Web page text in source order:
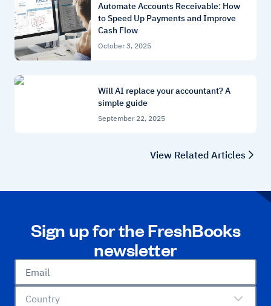
Automate Accounts Receivable: How
to Speed Up Payments and Improve
Cash Flow
October 3, 2025
Will AI replace your accountant? A
simple guide
September 22, 2025
View Related Articles
Sign up for the FreshBooks
newsletter
Email
Country